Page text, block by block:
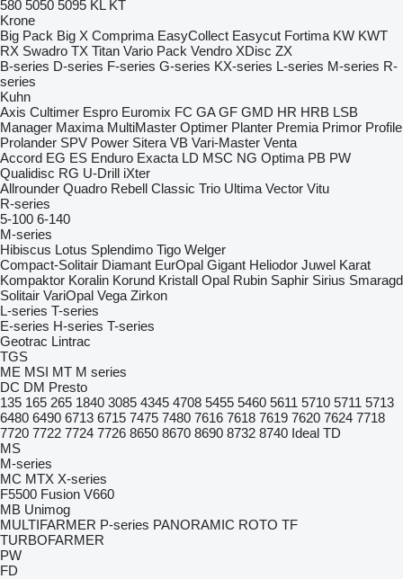
580 5050 5095 KL KT
Krone
Big Pack Big X Comprima EasyCollect Easycut Fortima KW KWT
RX Swadro TX Titan Vario Pack Vendro XDisc ZX
B-series D-series F-series G-series KX-series L-series M-series R-
series
Kuhn
Axis Cultimer Espro Euromix FC GA GF GMD HR HRB LSB
Manager Maxima MultiMaster Optimer Planter Premia Primor Profile
Prolander SPV Power Sitera VB Vari-Master Venta
Accord EG ES Enduro Exacta LD MSC NG Optima PB PW
Qualidisc RG U-Drill iXter
Allrounder Quadro Rebell Classic Trio Ultima Vector Vitu
R-series
5-100 6-140
M-series
Hibiscus Lotus Splendimo Tigo Welger
Compact-Solitair Diamant EurOpal Gigant Heliodor Juwel Karat
Kompaktor Koralin Korund Kristall Opal Rubin Saphir Sirius Smaragd
Solitair VariOpal Vega Zirkon
L-series T-series
E-series H-series T-series
Geotrac Lintrac
TGS
ME MSI MT M series
DC DM Presto
135 165 265 1840 3085 4345 4708 5455 5460 5611 5710 5711 5713
6480 6490 6713 6715 7475 7480 7616 7618 7619 7620 7624 7718
7720 7722 7724 7726 8650 8670 8690 8732 8740 Ideal TD
MS
M-series
MC MTX X-series
F5500 Fusion V660
MB Unimog
MULTIFARMER P-series PANORAMIC ROTO TF
TURBOFARMER
PW
FD